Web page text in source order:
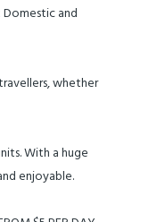
and
whether
With a huge
enjoyable.